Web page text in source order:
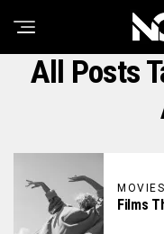
All Posts
MOVIES
Films